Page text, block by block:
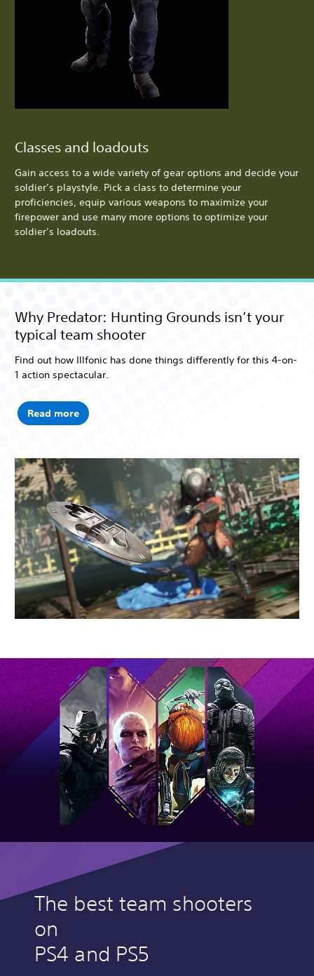
Classes and loadouts
Gain access to a wide variety of gear options and decide your
soldier’s playstyle. Pick a class to determine your
proficiencies, equip various weapons to maximize your
firepower and use many more options to optimize your
soldier’s loadouts.
Why Predator: Hunting Grounds isn’t your
typical team shooter
Find out how Illfonic has done things differently for this 4-on-
1 action spectacular.
Read more
The best team shooters
on
PS4 and PS5